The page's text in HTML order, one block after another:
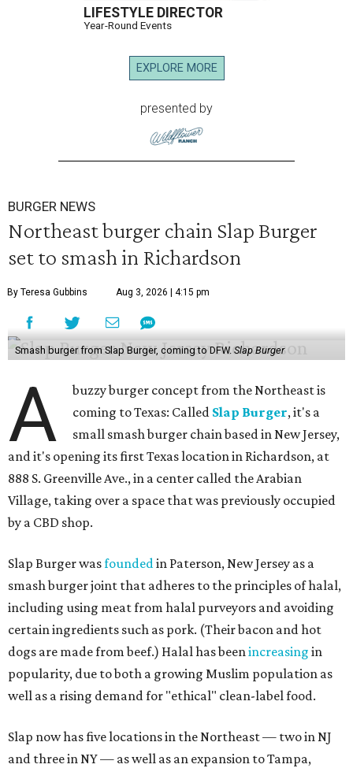
LIFESTYLE DIRECTOR
Year-Round Events
EXPLORE MORE
presented by
BURGER NEWS
Northeast burger chain Slap Burger
set to smash in Richardson
By Teresa Gubbins Aug 3, 2026 | 4:15 pm
Smash burger from Slap Burger, coming to DFW.Slap Burger
A
buzzy burger concept from the Northeast is
coming to Texas: Called Slap Burger, it's a
small smash burger chain based in New Jersey,
and it's opening its first Texas location in Richardson, at
888 S. Greenville Ave., in a center called the Arabian
Village, taking over a space that was previously occupied
by a CBD shop.
Slap Burger wasfoundedin Paterson, New Jersey as a
smash burger joint that adheres to the principles of halal,
including using meat from halal purveyors and avoiding
certain ingredients such as pork. (Their bacon and hot
dogs are made from beef.) Halal has beenincreasing in
popularity, due to both a growing Muslim population as
well as a rising demand for "ethical" clean-label food.
Slap now has five locations in the Northeast — two in NJ
and three in NY — as well as an expansion to Tampa,